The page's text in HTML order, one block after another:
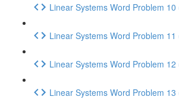
Linear Systems Word Problem 10
Linear Systems Word Problem 11
Linear Systems Word Problem 12
Linear Systems Word Problem 13